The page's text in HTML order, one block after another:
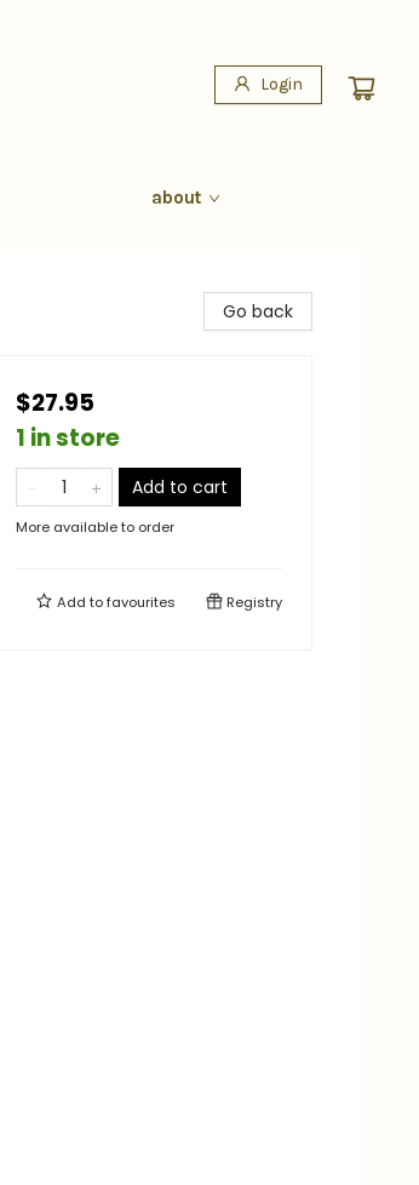
Login
about
Go back
$27.95
1 in store
Add to cart
More available to order
Add tofavourites Registry